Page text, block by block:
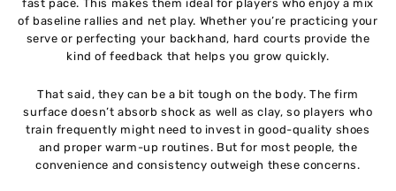
fast pace. This makes them ideal for players who enjoy a mix
of baseline rallies and net play. Whether you’re practicing your
serve or perfecting your backhand, hard courts provide the
kind of feedback that helps you grow quickly.
That said, they can be a bit tough on the body. The firm
surface doesn’t absorb shock as well as clay, so players who
train frequently might need to invest in good-quality shoes
and proper warm-up routines. But for most people, the
convenience and consistency outweigh these concerns.